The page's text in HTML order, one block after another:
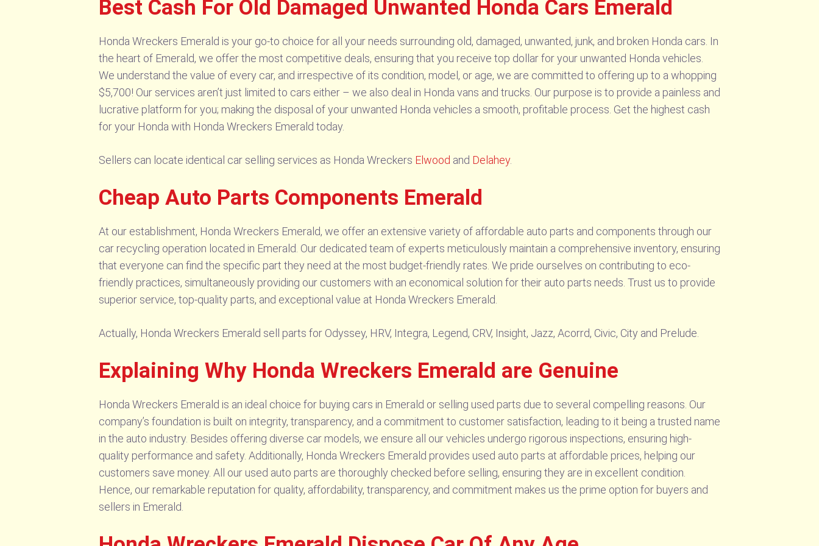
Best Cash For Old Damaged Unwanted Honda Cars Emerald
Honda Wreckers Emerald is your go-to choice for all your needs surrounding old, damaged, unwanted, junk, and broken Honda cars. In
the heart of Emerald, we offer the most competitive deals, ensuring that you receive top dollar for your unwanted Honda vehicles.
We understand the value of every car, and irrespective of its condition, model, or age, we are committed to offering up to a whopping
$5,700! Our services aren’t just limited to cars either – we also deal in Honda vans and trucks. Our purpose is to provide a painless and
lucrative platform for you; making the disposal of your unwanted Honda vehicles a smooth, profitable process. Get the highest cash
for your Honda with Honda Wreckers Emerald today.
Sellers can locate identical car selling services as Honda Wreckers Elwood and Delahey.
Cheap Auto Parts Components Emerald
At our establishment, Honda Wreckers Emerald, we offer an extensive variety of affordable auto parts and components through our
car recycling operation located in Emerald. Our dedicated team of experts meticulously maintain a comprehensive inventory, ensuring
that everyone can find the specific part they need at the most budget-friendly rates. We pride ourselves on contributing to eco-
friendly practices, simultaneously providing our customers with an economical solution for their auto parts needs. Trust us to provide
superior service, top-quality parts, and exceptional value at Honda Wreckers Emerald.
Actually, Honda Wreckers Emerald sell parts for Odyssey, HRV, Integra, Legend, CRV, Insight, Jazz, Acorrd, Civic, City and Prelude.
Explaining Why Honda Wreckers Emerald are Genuine
Honda Wreckers Emerald is an ideal choice for buying cars in Emerald or selling used parts due to several compelling reasons. Our
company’s foundation is built on integrity, transparency, and a commitment to customer satisfaction, leading to it being a trusted name
in the auto industry. Besides offering diverse car models, we ensure all our vehicles undergo rigorous inspections, ensuring high-
quality performance and safety. Additionally, Honda Wreckers Emerald provides used auto parts at affordable prices, helping our
customers save money. All our used auto parts are thoroughly checked before selling, ensuring they are in excellent condition.
Hence, our remarkable reputation for quality, affordability, transparency, and commitment makes us the prime option for buyers and
sellers in Emerald.